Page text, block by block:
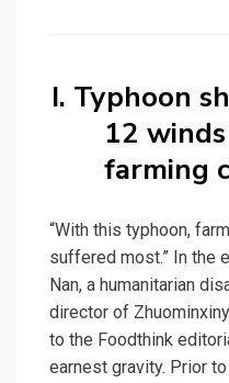
I. Typhoon
12
farming
“With this typhoon,
suffered most.” In the
Nan, a humanitarian
director of
to the Foodthink
earnest gravity. Prior